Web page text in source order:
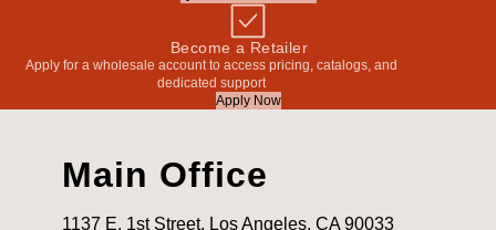
Become a Retailer
Apply for a wholesale account to access pricing, catalogs, and
dedicated support
Apply Now
Main Office
1137 E. 1st Street, Los Angeles, CA 90033